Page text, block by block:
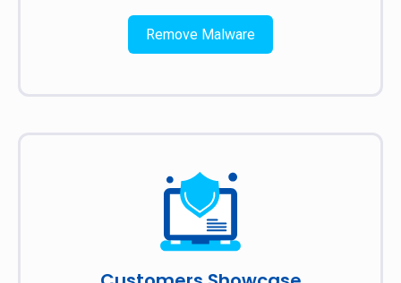
Remove Malware